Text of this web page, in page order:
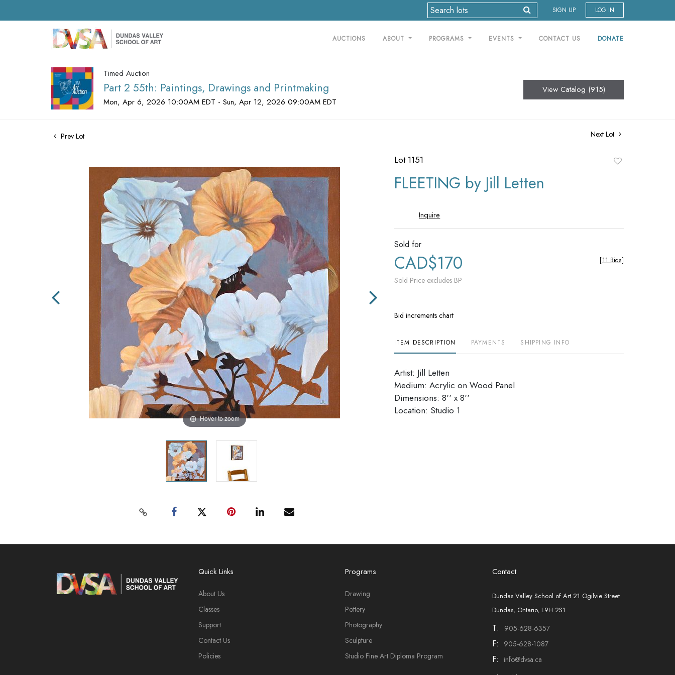
SIGN UP LOG IN
AUCTIONS ABOUT PROGRAMS EVENTS CONTACT US DONATE
Timed Auction
Part 2 55th: Paintings, Drawings and Printmaking
Mon, Apr 6, 2026 10:00AM EDT - Sun, Apr 12, 2026 09:00AM EDT
View Catalog (915)
Prev Lot Next Lot
Hover to zoom
Lot 1151
FLEETING by Jill Letten
Inquire
Sold for
CAD$170
Sold Price excludes BP
[11 Bids]
Bid increments chart
ITEM DESCRIPTION PAYMENTS SHIPPING INFO
Artist: Jill Letten
Medium: Acrylic on Wood Panel
Dimensions: 8'' x 8''
​​​​​​​Location: Studio 1
Quick Links
About Us
Classes
Support
Contact Us
Policies
Programs
Drawing
Pottery
Photography
Sculpture
Studio Fine Art Diploma Program
Contact
Dundas Valley School of Art 21 Ogilvie Street
Dundas, Ontario, L9H 2S1
T: 905-628-6357
F: 905-628-1087
F: info@dvsa.ca